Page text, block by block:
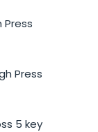
Press
5 key